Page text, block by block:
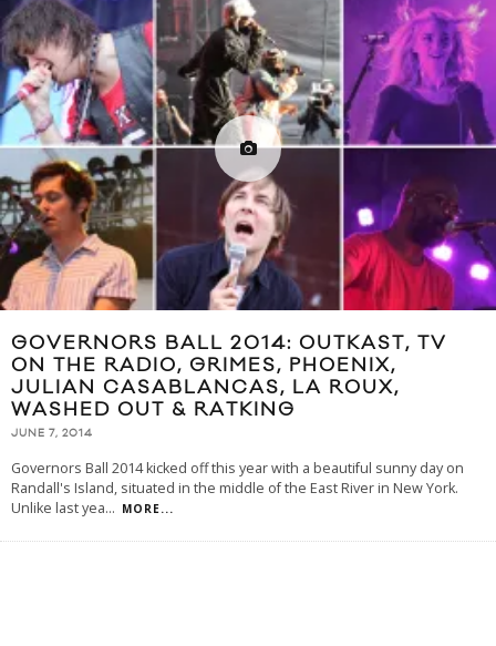
GOVERNORS BALL 2014: OUTKAST, TV
ON THE RADIO, GRIMES, PHOENIX,
JULIAN CASABLANCAS, LA ROUX,
WASHED OUT & RATKING
JUNE 7, 2014
Governors Ball 2014 kicked off this year with a beautiful sunny day on
Randall's Island, situated in the middle of the East River in New York.
Unlike last yea... MORE...